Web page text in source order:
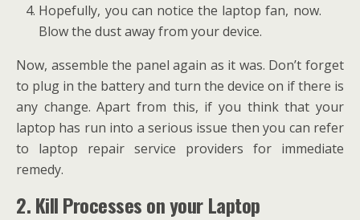
Hopefully, you can notice the laptop fan, now.
Blow the dust away from your device.
Now, assemble the panel again as it was. Don’t forget
to plug in the battery and turn the device on if there is
any change. Apart from this, if you think that your
laptop has run into a serious issue then you can refer
to laptop repair service providers for immediate
remedy.
2. Kill Processes on your Laptop